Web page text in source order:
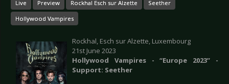
Live Preview Rockhal Esch sur Alzette Seether
Hollywood Vampires
Rockhal, Esch sur Alzette, Luxembourg
21st June 2023
Hollywood Vampires - “Europe 2023” -
Support: Seether